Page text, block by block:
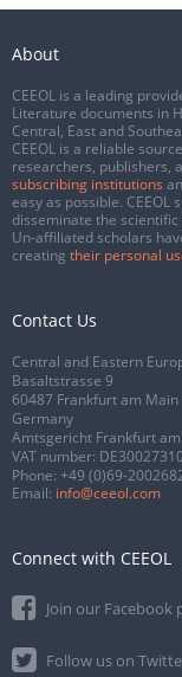
About
CEEOL is a leading
Literature documents in
Central, East and
CEEOL is a reliable
researchers, publishers,
subscribing institutions
easy as possible. CEEOL
disseminate the
Un-affiliated scholars
creating their personal
Contact Us
Central and Eastern
Basaltstrasse 9
60487 Frankfurt am Main
Germany
Amtsgericht Frankfurt
VAT number:
Phone: +49 (0)69-
Email: info@ceeol.com
Connect with CEEOL
Join our Facebook
Follow us on